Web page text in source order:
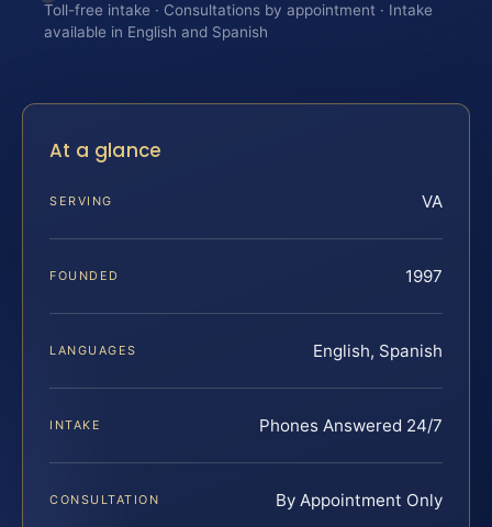
Toll-free intake · Consultations by appointment · Intake
available in English and Spanish
At a glance
SERVING VA
FOUNDED 1997
LANGUAGES English, Spanish
INTAKE Phones Answered 24/7
CONSULTATION By Appointment Only